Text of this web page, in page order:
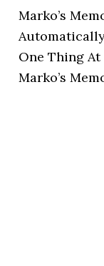
Marko’s
One Thing
Marko’s